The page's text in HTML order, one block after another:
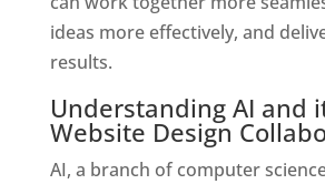
ideas more effectively, and
results.
Understanding AI and
Website Design
AI, a branch of computer